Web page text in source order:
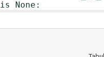
is None: